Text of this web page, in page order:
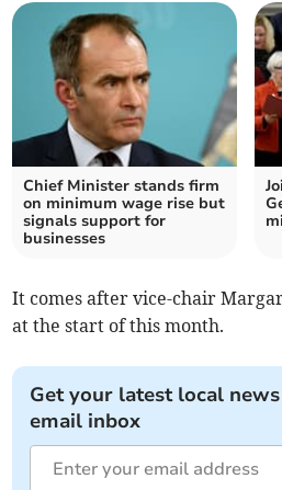
Chief Minister stands firm
on minimum wage rise but
signals support for
businesses
It comes after vice-chair
at the start of this month.
Get your latest local
email inbox